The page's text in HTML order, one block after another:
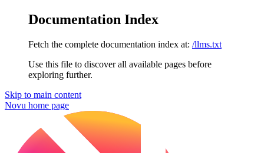
Documentation Index
Fetch the complete documentation index at: /llms.txt
Use this file to discover all available pages before
exploring further.
Skip to main content
Novu home page